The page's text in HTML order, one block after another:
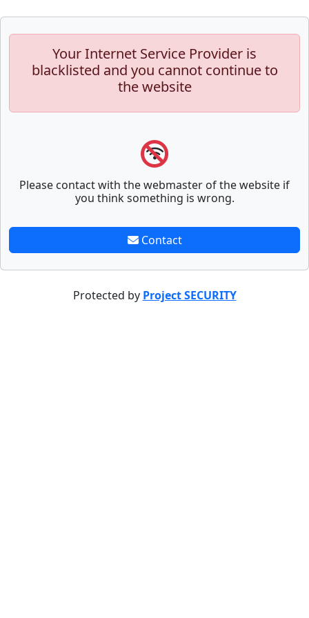
Your Internet Service Provider is
blacklisted and you cannot continue to
the website
Please contact with the webmaster of the website if
you think something is wrong.
Contact
Protected by Project SECURITY